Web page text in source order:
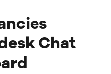
Chat